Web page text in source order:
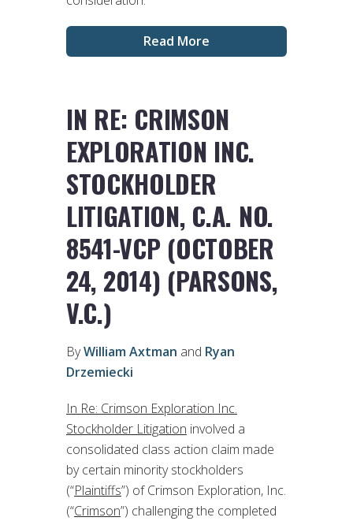
Read More
IN RE: CRIMSON
EXPLORATION INC.
STOCKHOLDER
LITIGATION, C.A. NO.
8541-VCP (OCTOBER
24, 2014) (PARSONS,
V.C.)
ByWilliam Axtman and Ryan
Drzemiecki
In Re: Crimson Exploration Inc.
Stockholder Litigation involved a
consolidated class action claim made
by certain minority stockholders
(“Plaintiffs”) of Crimson Exploration, Inc.
(“Crimson”) challenging the completed